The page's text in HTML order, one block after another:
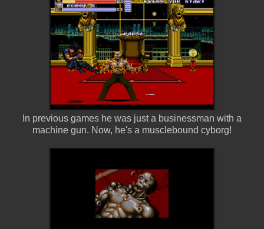
In previous games he was just a businessman with a
machine gun. Now, he's a musclebound cyborg!